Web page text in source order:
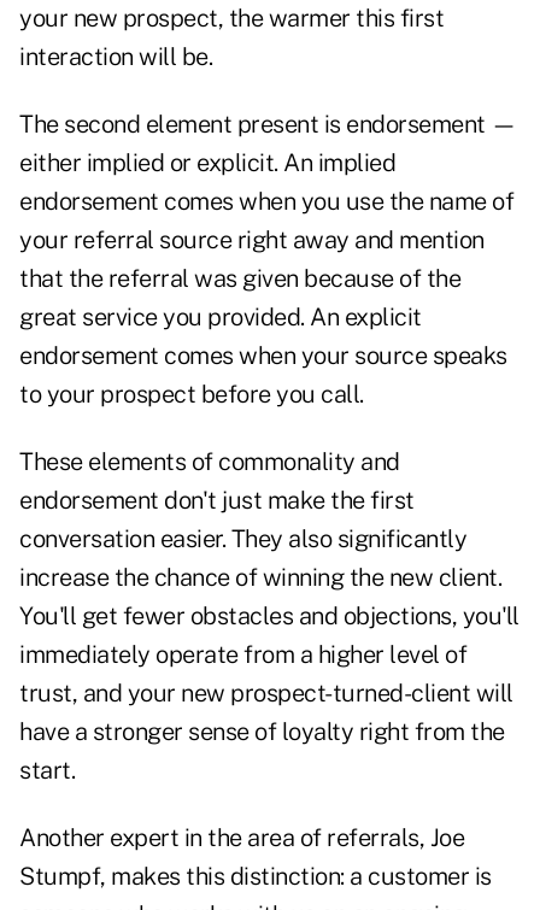
your new prospect, the warmer this first
interaction will be.
The second element present is endorsement —
either implied or explicit. An implied
endorsement comes when you use the name of
your referral source right away and mention
that the referral was given because of the
great service you provided. An explicit
endorsement comes when your source speaks
to your prospect before you call.
These elements of commonality and
endorsement don't just make the first
conversation easier. They also significantly
increase the chance of winning the new client.
You'll get fewer obstacles and objections, you'll
immediately operate from a higher level of
trust, and your new prospect-turned-client will
have a stronger sense of loyalty right from the
start.
Another expert in the area of referrals, Joe
Stumpf, makes this distinction: a customer is